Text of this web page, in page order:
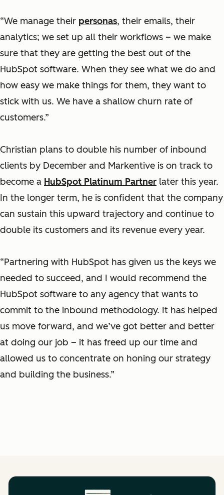
“We manage their personas, their emails, their
analytics; we set up all their workflows – we make
sure that they are getting the best out of the
HubSpot software. When they see what we do and
how easy we make things for them, they want to
stick with us. We have a shallow churn rate of
customers.”
Christian plans to double his number of inbound
clients by December and Markentive is on track to
become a HubSpot Platinum Partner later this year.
In the longer term, he is confident that the company
can sustain this upward trajectory and continue to
double its customers and its revenue every year.
“Partnering with HubSpot has given us the keys we
needed to succeed, and I would recommend the
HubSpot software to any agency that wants to
commit to the inbound methodology. It has helped
us move forward, and we’ve got better and better
at doing our job – it has freed up our time and
allowed us to concentrate on honing our strategy
and building the business.”